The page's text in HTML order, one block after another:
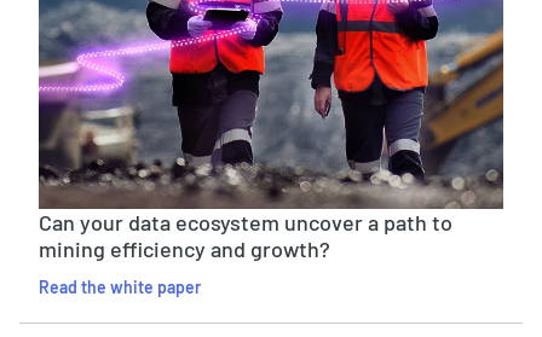
Can your data ecosystem uncover a path to
mining efficiency and growth?
Read the white paper